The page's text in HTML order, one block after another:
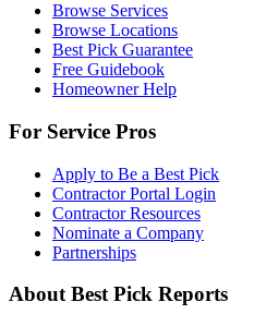
Browse Services
Browse Locations
Best Pick Guarantee
Free Guidebook
Homeowner Help
For Service Pros
Apply to Be a Best Pick
Contractor Portal Login
Contractor Resources
Nominate a Company
Partnerships
About Best Pick Reports